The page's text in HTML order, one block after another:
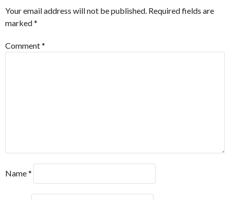
Your email address will not be published. Required fields are
marked*
Comment*
Name*